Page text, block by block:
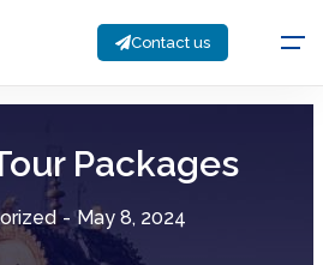
Contact us
Packages
- May 8, 2024